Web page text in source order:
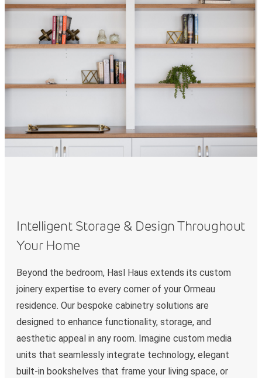
Intelligent Storage & Design Throughout
Your Home
Beyond the bedroom, Hasl Haus extends its custom
joinery expertise to every corner of your Ormeau
residence. Our bespoke cabinetry solutions are
designed to enhance functionality, storage, and
aesthetic appeal in any room. Imagine custom media
units that seamlessly integrate technology, elegant
built-in bookshelves that frame your living space, or